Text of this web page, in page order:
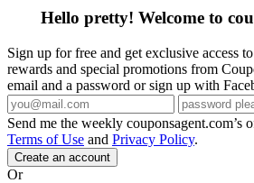
Hello pretty! Welcome to
Sign up for free and get exclusive access
rewards and special promotions from
email and a password or sign up with
Send me the weekly couponsagent.com’s
Terms of Use and Privacy Policy.
Create an account
Or